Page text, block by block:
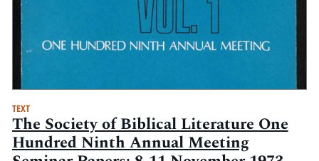
TEXT
The Society of Biblical Literature One
Hundred Ninth Annual Meeting